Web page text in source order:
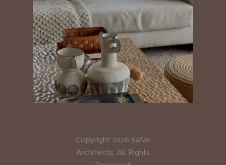
Copyright 2026 Safari
Architects. All Rights